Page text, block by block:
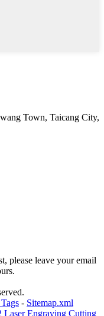
Town, Taicang City,
please leave your email
- Sitemap.xml
Laser Engraving Cutting